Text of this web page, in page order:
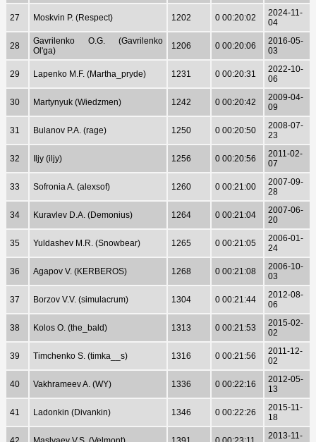
27 Moskvin P. (Respect) 1202 0 00:20:02
2024-11-
04
28
Gavrilenko O.G. (Gavrilenko
Ol'ga)
1206 0 00:20:06
2016-05-
03
29 Lapenko M.F. (Martha_pryde) 1231 0 00:20:31
2022-10-
06
30 Martynyuk (Wiedzmen) 1242 0 00:20:42
2009-04-
09
31 Bulanov P.A. (rage) 1250 0 00:20:50
2008-07-
23
32 Iljy (iljy) 1256 0 00:20:56
2011-02-
07
33 Sofronia A. (alexsof) 1260 0 00:21:00
2007-09-
28
34 Kuravlev D.A. (Demonius) 1264 0 00:21:04
2007-06-
20
35 Yuldashev M.R. (Snowbear) 1265 0 00:21:05
2006-01-
24
36 Agapov V. (KERBEROS) 1268 0 00:21:08
2006-10-
03
37 Borzov V.V. (simulacrum) 1304 0 00:21:44
2012-08-
06
38 Kolos O. (the_bald) 1313 0 00:21:53
2015-02-
02
39 Timchenko S. (timka__s) 1316 0 00:21:56
2011-12-
02
40 Vakhrameev A. (WY) 1336 0 00:22:16
2012-05-
13
41 Ladonkin (Divankin) 1346 0 00:22:26
2015-11-
18
2013-11-